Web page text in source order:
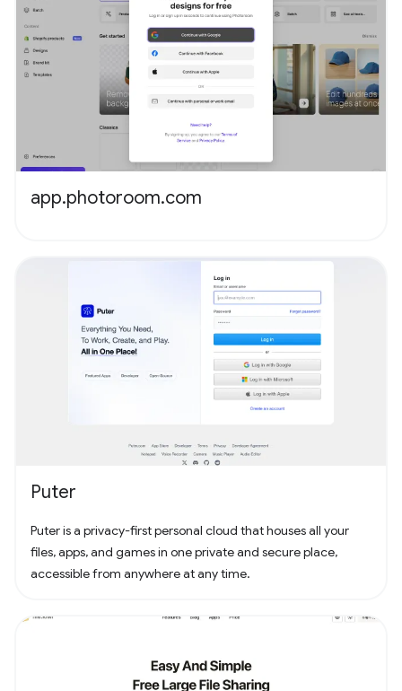
app.photoroom.com
Puter
Puter is a privacy-first personal cloud that houses all your
files, apps, and games in one private and secure place,
accessible from anywhere at any time.